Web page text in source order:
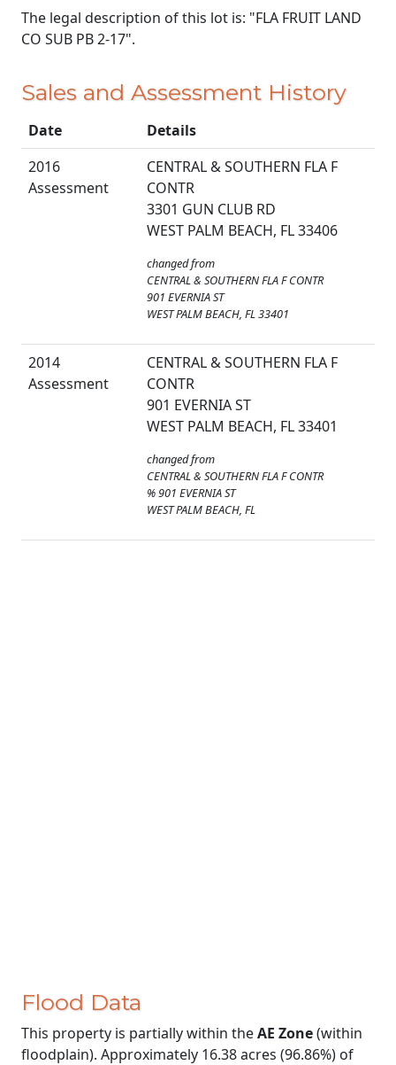
The legal description of this lot is: "FLA FRUIT LAND
CO SUB PB 2-17".
Sales and Assessment History
Date
Details
2016
Assessment
CENTRAL & SOUTHERN FLA F
CONTR
3301 GUN CLUB RD
WEST PALM BEACH, FL 33406
changed from
CENTRAL & SOUTHERN FLA F CONTR
901 EVERNIA ST
WEST PALM BEACH, FL 33401
2014
Assessment
CENTRAL & SOUTHERN FLA F
CONTR
901 EVERNIA ST
WEST PALM BEACH, FL 33401
changed from
CENTRAL & SOUTHERN FLA F CONTR
% 901 EVERNIA ST
WEST PALM BEACH, FL
Flood Data
This property is partially within theAE Zone(within
floodplain). Approximately 16.38 acres (96.86%) of